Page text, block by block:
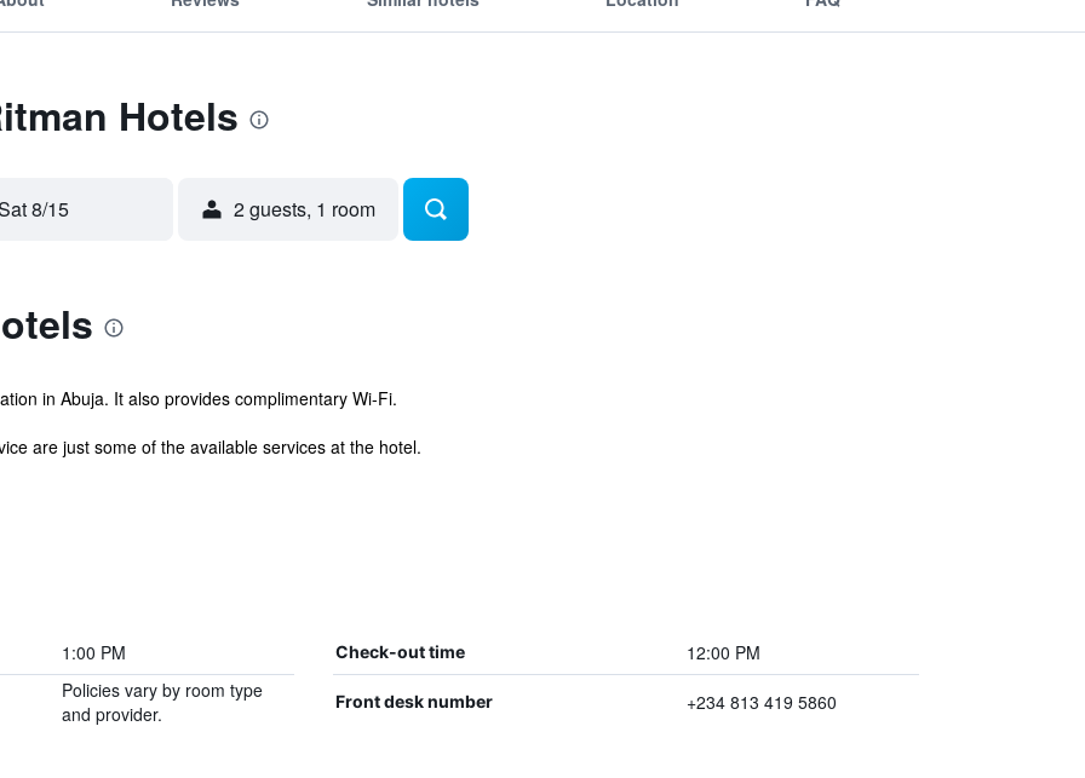
Hotels
8/15 2 guests, 1 room
in Abuja. It also provides complimentary Wi-Fi.
are just some of the available services at the hotel.
1:00 PM Check-out time 12:00 PM
Policies vary by room type
and provider.
Front desk number +234 813 419 5860